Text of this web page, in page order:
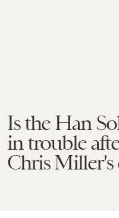
Is the Han
in trouble
Chris Miller's